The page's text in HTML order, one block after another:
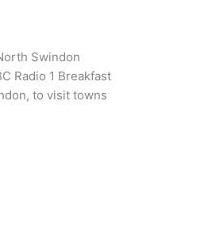
Swindon
Radio 1 Breakfast
to visit towns